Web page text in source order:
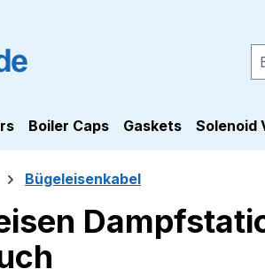
Boiler Caps Gaskets Solenoid
Bügeleisenkabel